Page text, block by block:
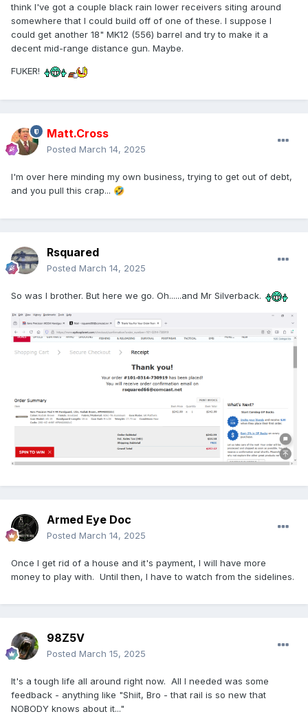
think I've got a couple black rain lower receivers siting around
somewhere that I could build off of one of these. I suppose I
could get another 18" MK12 (556) barrel and try to make it a
decent mid-range distance gun. Maybe.
FUKER!
Matt.Cross
Posted March 14, 2025
I'm over here minding my own business, trying to get out of debt,
and you pull this crap... 🤣
Rsquared
Posted March 14, 2025
So was I brother. But here we go. Oh......and Mr Silverback.
Armed Eye Doc
Posted March 14, 2025
Once I get rid of a house and it's payment, I will have more
money to play with. Until then, I have to watch from the sidelines.
98Z5V
Posted March 15, 2025
It's a tough life all around right now. All I needed was some
feedback - anything like "Shiit, Bro - that rail is so new that
NOBODY knows about it..."